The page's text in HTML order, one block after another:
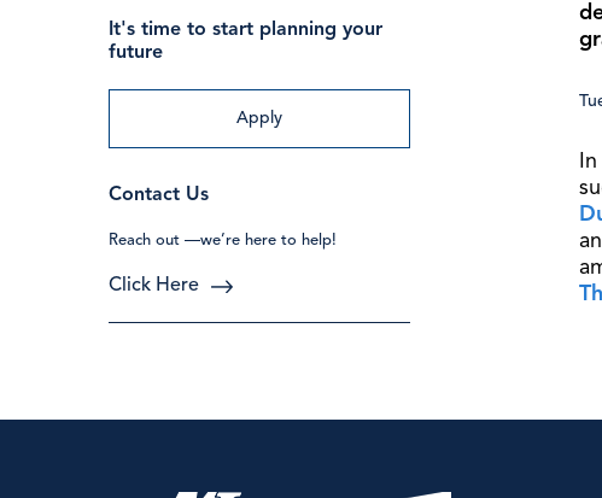
It's time to start planning your
future
Apply
Contact Us
Reach out —we’re here to help!
Click Here